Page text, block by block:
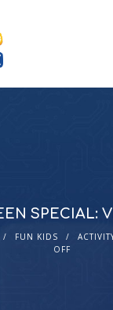
SPECIAL:
FUN KIDS
OFF